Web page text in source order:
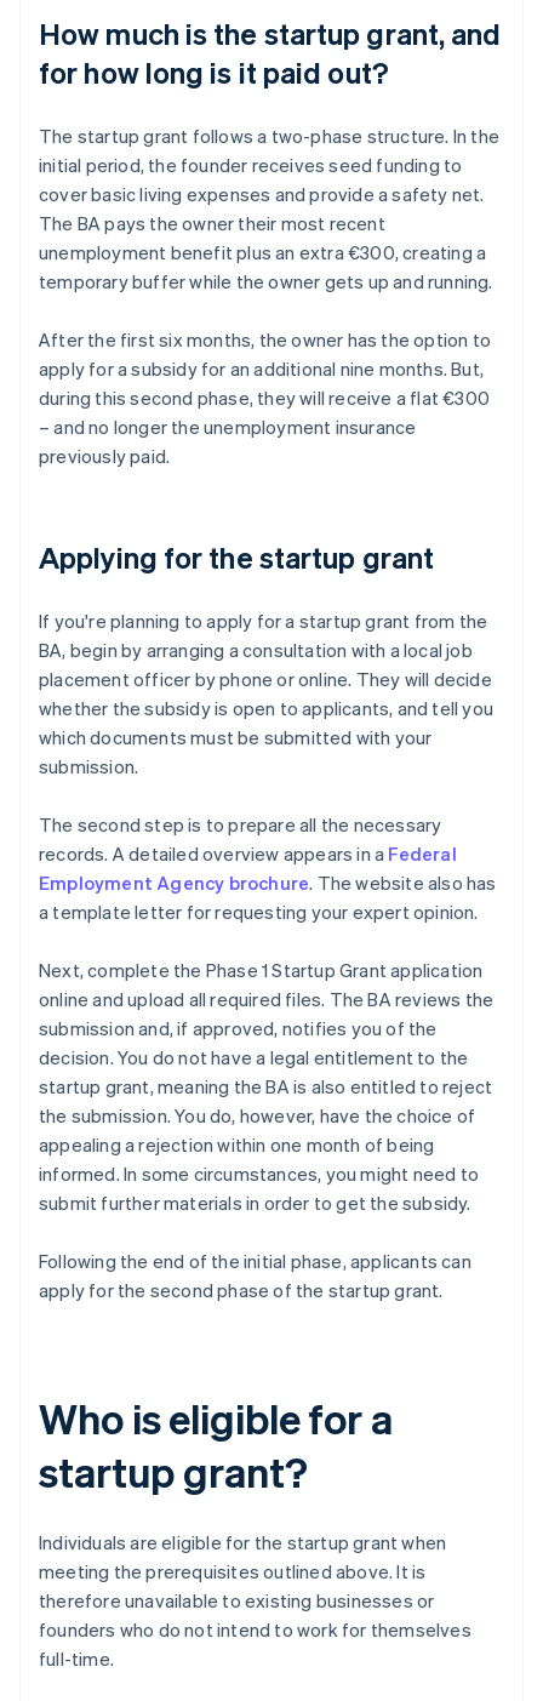
How much is the startup grant, and
for how long is it paid out?
The startup grant follows a two-phase structure. In the
initial period, the founder receives seed funding to
cover basic living expenses and provide a safety net.
The BA pays the owner their most recent
unemployment benefit plus an extra €300, creating a
temporary buffer while the owner gets up and running.
After the first six months, the owner has the option to
apply for a subsidy for an additional nine months. But,
during this second phase, they will receive a flat €300
– and no longer the unemployment insurance
previously paid.
Applying for the startup grant
If you're planning to apply for a startup grant from the
BA, begin by arranging a consultation with a local job
placement officer by phone or online. They will decide
whether the subsidy is open to applicants, and tell you
which documents must be submitted with your
submission.
The second step is to prepare all the necessary
records. A detailed overview appears in a Federal
Employment Agency brochure. The website also has
a template letter for requesting your expert opinion.
Next, complete the Phase 1 Startup Grant application
online and upload all required files. The BA reviews the
submission and, if approved, notifies you of the
decision. You do not have a legal entitlement to the
startup grant, meaning the BA is also entitled to reject
the submission. You do, however, have the choice of
appealing a rejection within one month of being
informed. In some circumstances, you might need to
submit further materials in order to get the subsidy.
Following the end of the initial phase, applicants can
apply for the second phase of the startup grant.
Who is eligible for a
startup grant?
Individuals are eligible for the startup grant when
meeting the prerequisites outlined above. It is
therefore unavailable to existing businesses or
founders who do not intend to work for themselves
full-time.